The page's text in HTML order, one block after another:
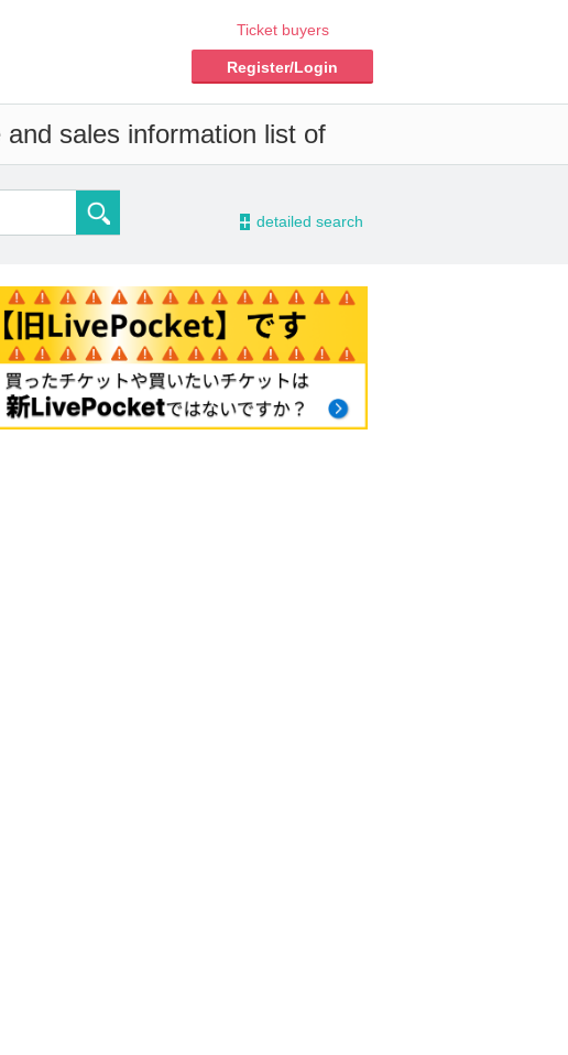
Ticket buyers
Register/Login
sales information list of
- detailed search